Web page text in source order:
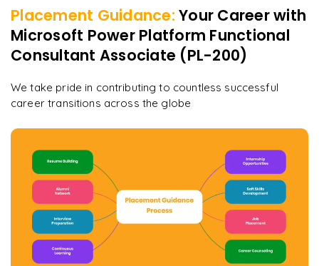
Placement Guidance: Your Career with
Microsoft Power Platform Functional
Consultant Associate (PL-200)
We take pride in contributing to countless successful
career transitions across the globe